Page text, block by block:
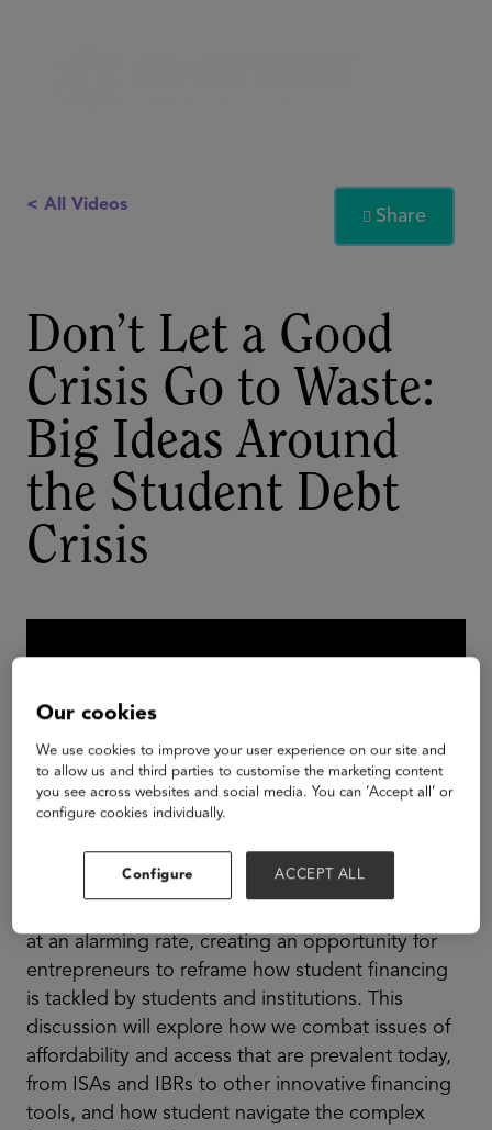
< All Videos
 Share
Don’t Let a Good
Crisis Go to Waste:
Big Ideas Around
the Student Debt
Crisis
at an alarming rate, creating an opportunity for
entrepreneurs to reframe how student financing
is tackled by students and institutions. This
discussion will explore how we combat issues of
affordability and access that are prevalent today,
from ISAs and IBRs to other innovative financing
tools, and how student navigate the complex
Our cookies
We use cookies to improve your user experience on our site and
to allow us and third parties to customise the marketing content
you see across websites and social media. You can ‘Accept all’ or
configure cookies individually.
Configure ACCEPT ALL